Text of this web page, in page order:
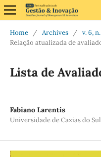
Home / Archives / v. 6,
Relação atualizada de
Lista de
Fabiano Larentis
Universidade de Caxias do Sul